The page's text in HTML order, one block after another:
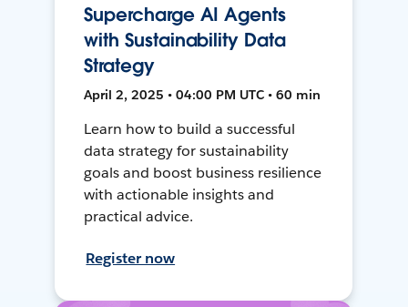
Supercharge AI Agents
with Sustainability Data
Strategy
April 2, 2025 • 04:00 PM UTC • 60 min
Learn how to build a successful
data strategy for sustainability
goals and boost business resilience
with actionable insights and
practical advice.
Register now